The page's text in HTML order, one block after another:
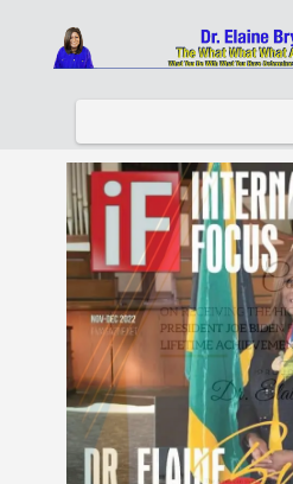
Home About
Links Columns
Contact Testimonials